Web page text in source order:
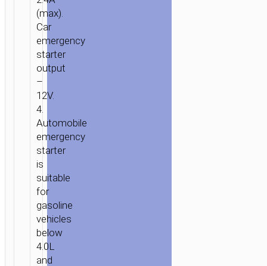
(max).
Car
emergency
starter
output
–
12V.
4.
Automobile
emergency
starter
is
suitable
for
gasoline
vehicles
below
4.0L
and